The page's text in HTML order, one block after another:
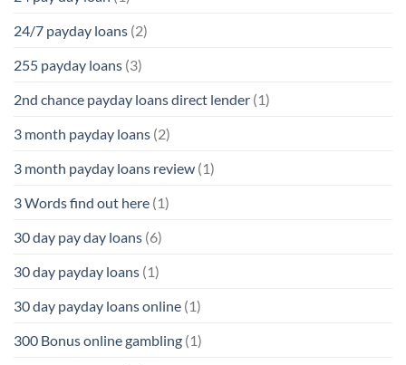
24/7 payday loans (2)
255 payday loans (3)
2nd chance payday loans direct lender (1)
3 month payday loans (2)
3 month payday loans review (1)
3 Words find out here (1)
30 day pay day loans (6)
30 day payday loans (1)
30 day payday loans online (1)
300 Bonus online gambling (1)